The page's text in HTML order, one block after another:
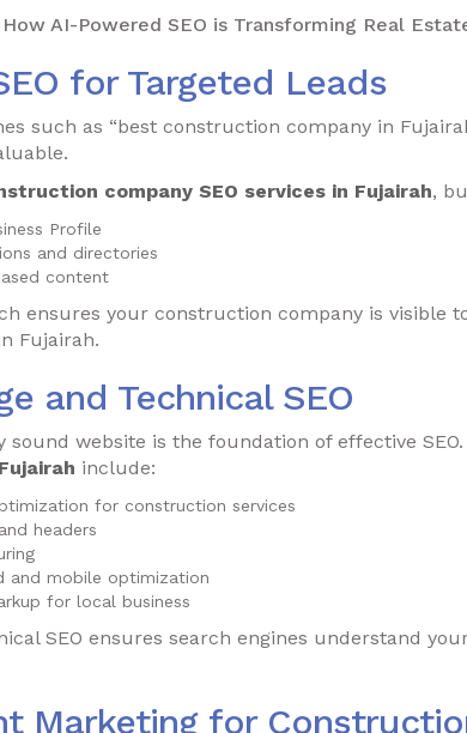
How AI-Powered SEO is Transforming Real
for Targeted Leads
such as “best construction company in
company SEO services in Fujairah,
Profile
and directories
content
ensures your construction company is visible
Fujairah.
and Technical SEO
sound website is the foundation of effective SEO.
include:
for construction services
headers
and mobile optimization
for local business
SEO ensures search engines understand
Marketing for